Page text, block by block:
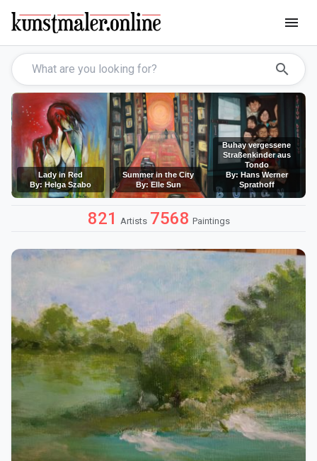
menu
search
Lady in Red
By: Helga Szabo
Summer in the City
By: Elle Sun
Buhay vergessene
Straßenkinder aus
Tondo
By: Hans Werner
Sprathoff
821 Artists 7568 Paintings